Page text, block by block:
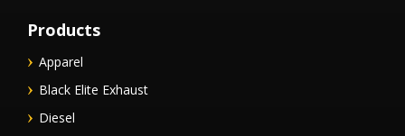
Products
Apparel
Black Elite Exhaust
Diesel